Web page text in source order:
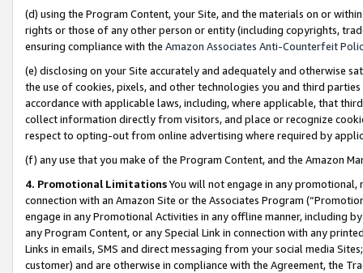
(d) using the Program Content, your Site, and the materials on or
rights or those of any other person or entity (including copyrights,
ensuring compliance with the Amazon Associates Anti-Counterfeit
(e) disclosing on your Site accurately and adequately and otherwise
the use of cookies, pixels, and other technologies you and third
accordance with applicable laws, including, where applicable, that
collect information directly from visitors, and place or recognize
respect to opting-out from online advertising where required by
(f) any use that you make of the Program Content, and the Amazon
4. Promotional LimitationsYou will not engage in any
connection with an Amazon Site or the Associates Program
engage in any Promotional Activities in any offline manner, including
any Program Content, or any Special Link in connection with any
Links in emails, SMS and direct messaging from your social media
customer) and are otherwise in compliance with the Agreement, the